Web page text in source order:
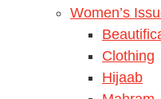
Women’s
Clothing
Hijaab